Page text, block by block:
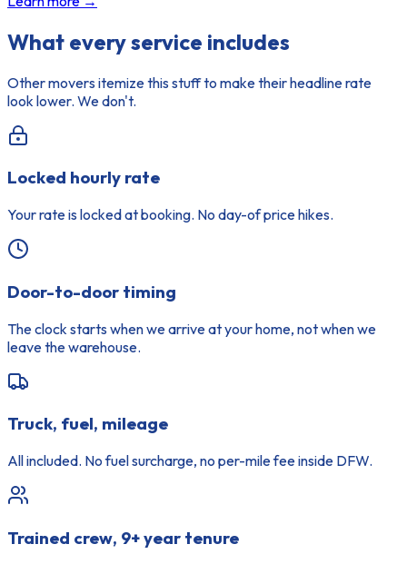
What every service includes
Other movers itemize this stuff to make their headline rate
look lower. We don't.
Locked hourly rate
Your rate is locked at booking. No day-of price hikes.
Door-to-door timing
The clock starts when we arrive at your home, not when we
leave the warehouse.
Truck, fuel, mileage
All included. No fuel surcharge, no per-mile fee inside DFW.
Trained crew, 9+ year tenure